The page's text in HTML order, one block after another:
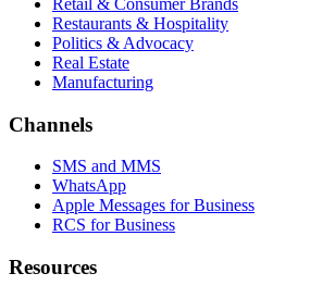
Retail & Consumer Brands
Restaurants & Hospitality
Politics & Advocacy
Real Estate
Manufacturing
Channels
SMS and MMS
WhatsApp
Apple Messages for Business
RCS for Business
Resources